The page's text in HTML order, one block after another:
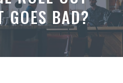
GOES BAD?